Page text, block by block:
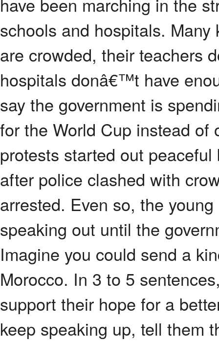
schools and hospitals.
are crowded, their teachers
hospitals donâ€™t have
say the government is
for the World Cup instead of
protests started out
after police clashed with
arrested. Even so, the
speaking out until the
Imagine you could send a
Morocco. In 3 to 5
support their hope for a
keep speaking up, tell them